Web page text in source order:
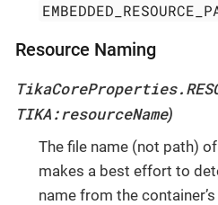
Resource Naming
TIKA:resourceName)
The file name (not path)
makes a best effort to
name from the